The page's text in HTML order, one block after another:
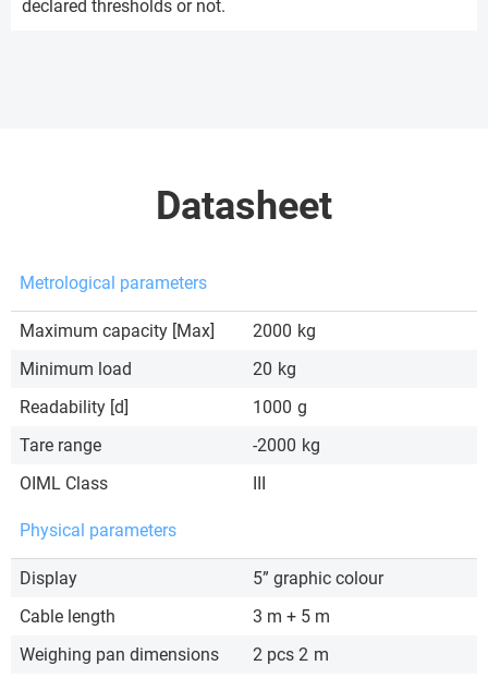
declared thresholds or not.
Datasheet
Metrological parameters
Maximum capacity [Max] 2000 kg
Minimum load
20 kg
Readability [d]
1000 g
Tare range
-2000 kg
OIML Class
III
Physical parameters
Display
5” graphic colour
Cable length
3 m + 5 m
Weighing pan dimensions
2 pcs 2 m